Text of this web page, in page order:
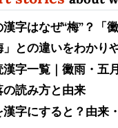
漢字はなぜ“梅”？「
との違いをわかり
字一覧｜黴雨・五
の読み方と由来
漢字にすると？由来